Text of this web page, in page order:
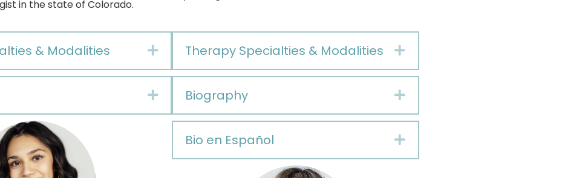
in the state of Colorado.
& Modalities Expand
Expand
Therapy Specialties & Modalities Expand
Biography Expand
Bio en Español Expand